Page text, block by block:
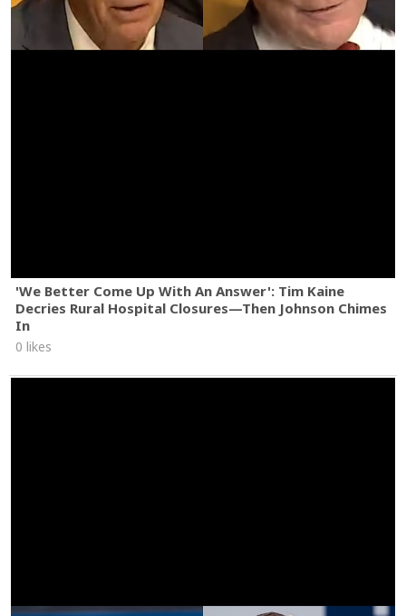
'We Better Come Up With An Answer': Tim Kaine
Decries Rural Hospital Closures—Then Johnson Chimes
In
0 likes